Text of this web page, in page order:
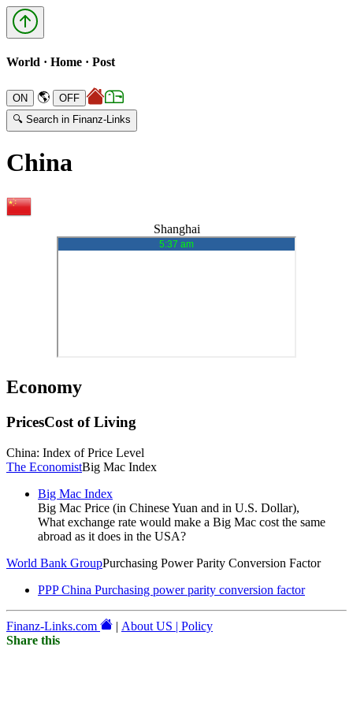
World · Home · Post
🌎
🔍 Search in Finanz-Links
China
Shanghai
Economy
PricesCost of Living
China: Index of Price Level
The EconomistBig Mac Index
Big Mac Index
Big Mac Price (in Chinese Yuan and in U.S. Dollar),
What exchange rate would make a Big Mac cost the same
abroad as it does in the USA?
World Bank GroupPurchasing Power Parity Conversion Factor
PPP China Purchasing power parity conversion factor
Finanz-Links.com | About US | Policy
Share this